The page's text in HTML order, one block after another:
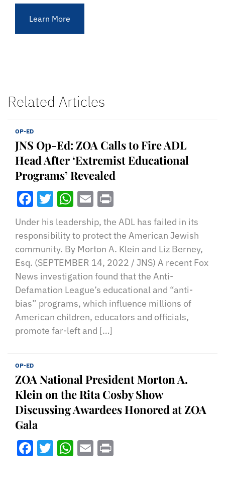
Learn More
Related Articles
OP-ED
JNS Op-Ed: ZOA Calls to Fire ADL
Head After ‘Extremist Educational
Programs’ Revealed
Facebook
Twitter
WhatsApp
Email
Under his leadership, the ADL has failed in its
responsibility to protect the American Jewish
community. By Morton A. Klein and Liz Berney,
Esq. (SEPTEMBER 14, 2022 / JNS) A recent Fox
News investigation found that the Anti-
Defamation League’s educational and “anti-
bias” programs, which influence millions of
American children, educators and officials,
promote far-left and […]
OP-ED
ZOA National President Morton A.
Klein on the Rita Cosby Show
Discussing Awardees Honored at ZOA
Gala
Facebook
Twitter
WhatsApp
Email